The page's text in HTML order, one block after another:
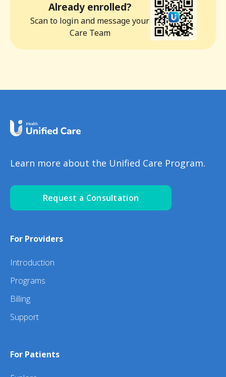
Already enrolled?
Scan to login and message your
Care Team
Learn more about the Unified Care Program.
Request a Consultation
For Providers
Introduction
Programs
Billing
Support
For Patients